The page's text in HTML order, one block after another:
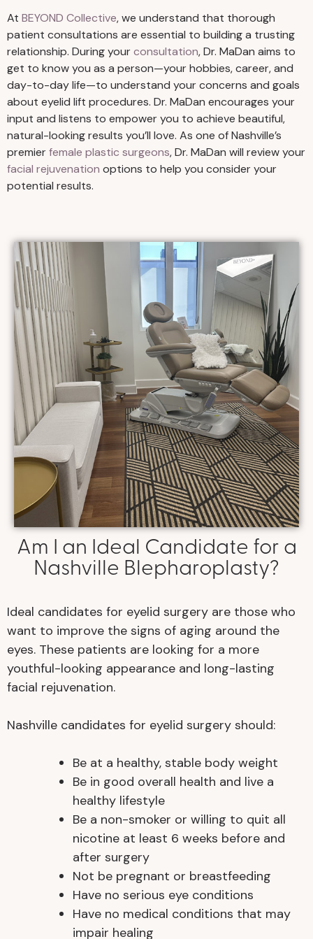
At BEYOND Collective, we understand that thorough
patient consultations are essential to building a trusting
relationship. During yourconsultation, Dr. MaDan aims to
get to know you as a person—your hobbies, career, and
day-to-day life—to understand your concerns and goals
about eyelid lift procedures. Dr. MaDan encourages your
input and listens to empower you to achieve beautiful,
natural-looking results you’ll love. As one of Nashville’s
premierfemale plastic surgeons, Dr. MaDan will review your
facial rejuvenation options to help you consider your
potential results.
Am I an Ideal Candidate for a
Nashville Blepharoplasty?
Ideal candidates for eyelid surgery are those who
want to improve the signs of aging around the
eyes. These patients are looking for a more
youthful-looking appearance and long-lasting
facial rejuvenation.
Nashville candidates for eyelid surgery should:
Be at a healthy, stable body weight
Be in good overall health and live a
healthy lifestyle
Be a non-smoker or willing to quit all
nicotine at least 6 weeks before and
after surgery
Not be pregnant or breastfeeding
Have no serious eye conditions
Have no medical conditions that may
impair healing